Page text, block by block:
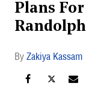
Plans
Zakiya Kassam